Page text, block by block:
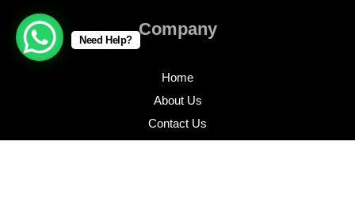
Company
Home
About Us
Contact Us
Need Help?